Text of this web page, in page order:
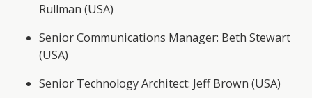
Rullman (USA)
Senior Communications Manager: Beth Stewart
(USA)
Senior Technology Architect: Jeff Brown (USA)